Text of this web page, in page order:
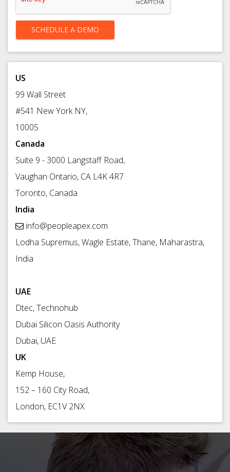
SCHEDULE A DEMO
US
99 Wall Street
#541 New York NY,
10005
Canada
Suite 9 - 3000 Langstaff Road,
Vaughan Ontario, CA L4K 4R7
Toronto, Canada
India
info@peopleapex.com
Lodha Supremus, Wagle Estate, Thane, Maharastra,
India
UAE
Dtec, Technohub
Dubai Silicon Oasis Authority
Dubai, UAE
UK
Kemp House,
152 – 160 City Road,
London, EC1V 2NX